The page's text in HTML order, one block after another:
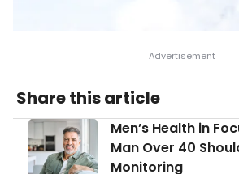
Share this article
Men’s
Health
in
Focus:
Men’s Health in
Man Over 40
Monitoring